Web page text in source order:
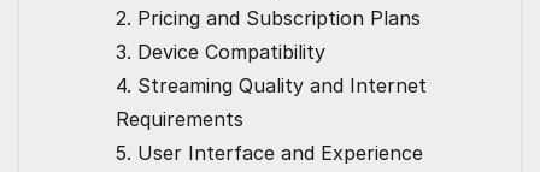
2. Pricing and Subscription Plans
3. Device Compatibility
4. Streaming Quality and Internet
Requirements
5. User Interface and Experience